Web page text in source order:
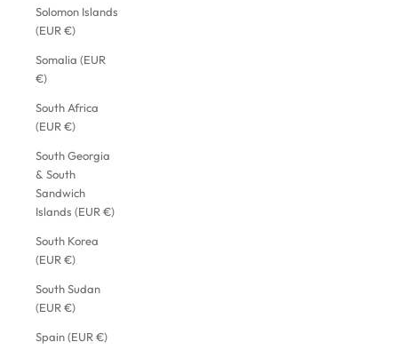
Solomon Islands
(EUR €)
Somalia (EUR
€)
South Africa
(EUR €)
South Georgia
& South
Sandwich
Islands (EUR €)
South Korea
(EUR €)
South Sudan
(EUR €)
Spain (EUR €)